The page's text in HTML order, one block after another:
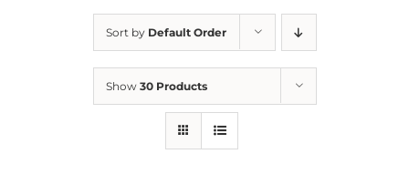
Sort by Default Order
Show 30 Products